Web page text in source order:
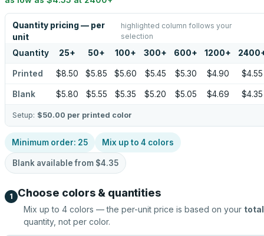
Quantity pricing — per
unit
highlighted column follows your
selection
Quantity 25+ 50+ 100+ 300+ 600+ 1200+ 2400
Printed $8.50 $5.85 $5.60 $5.45 $5.30 $4.90 $4.55
Blank $5.80 $5.55 $5.35 $5.20 $5.05 $4.69 $4.35
Setup: $50.00 per printed color
Minimum order: 25 Mix up to 4 colors
Blank available from $4.35
1 Choose colors & quantities
Mix up to 4 colors — the per-unit price is based on your total
quantity, not per color.